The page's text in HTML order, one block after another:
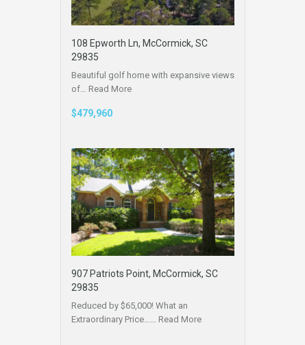
108 Epworth Ln, McCormick, SC
29835
Beautiful golf home with expansive views
of… Read More
$479,960
907 Patriots Point, McCormick, SC
29835
Reduced by $65,000! What an
Extraordinary Price…… Read More